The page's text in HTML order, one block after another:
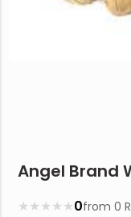
Angel Brand
★
★
★
★
★ 0from0